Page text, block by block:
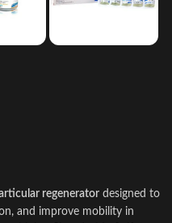
regenerator designed to
and improve mobility in